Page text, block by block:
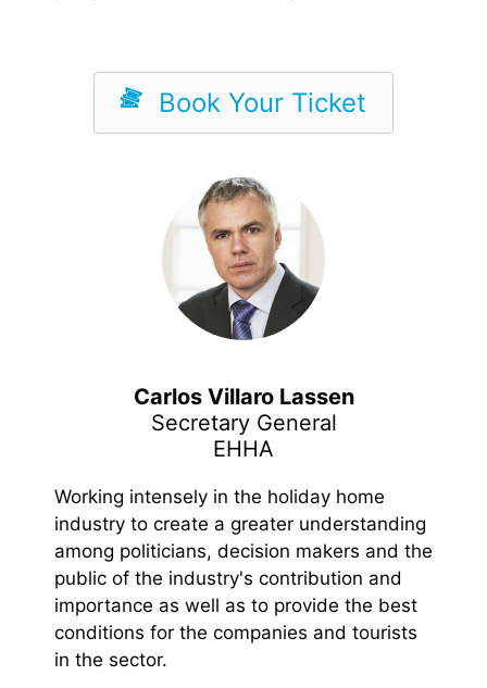
Book Your Ticket
Carlos Villaro Lassen
Secretary General
EHHA
Working intensely in the holiday home
industry to create a greater understanding
among politicians, decision makers and the
public of the industry's contribution and
importance as well as to provide the best
conditions for the companies and tourists
in the sector.